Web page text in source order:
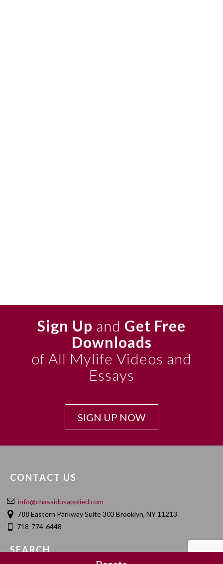
Sign Up and Get Free
Downloads
of All Mylife Videos and
Essays
SIGN UP NOW
CONTACT US
info@chassidusapplied.com
788 Eastern Parkway Suite 303 Brooklyn, NY 11213
718-774-6448
SEARCH